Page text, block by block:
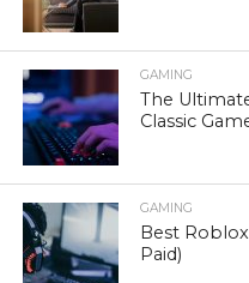
GAMING
The
Classic
GAMING
Best
Paid)